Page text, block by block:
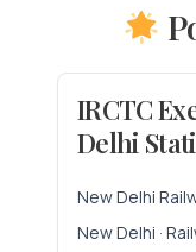
IRCTC
Delhi
New Delhi
New Delhi ·